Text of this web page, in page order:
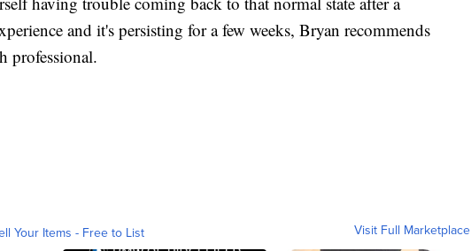
and it's persisting for a few weeks, Bryan recommends
professional.
Your Items - Free to List Visit Full Marketplace